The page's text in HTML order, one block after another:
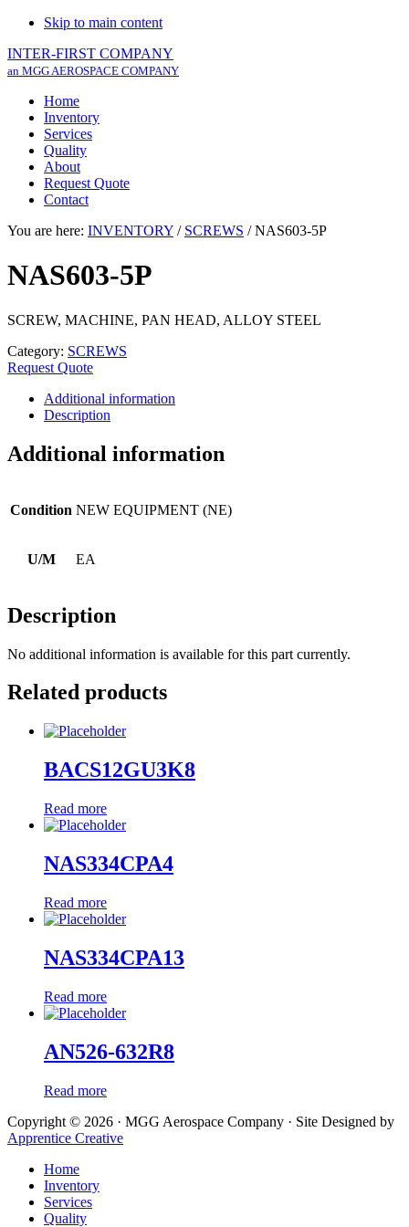
Skip to main content
INTER-FIRST COMPANY
an MGG AEROSPACE COMPANY
Home
Inventory
Services
Quality
About
Request Quote
Contact
You are here: INVENTORY / SCREWS /NAS603-5P
NAS603-5P
SCREW, MACHINE, PAN HEAD, ALLOY STEEL
Category: SCREWS
Request Quote
Additional information
Description
Additional information
Condition NEW EQUIPMENT (NE)
U/M EA
Description
No additional information is available for this part currently.
Related products
BACS12GU3K8
Read more
NAS334CPA4
Read more
NAS334CPA13
Read more
AN526-632R8
Read more
Copyright © 2026 · MGG Aerospace Company · Site Designed by
Apprentice Creative
Home
Inventory
Services
Quality